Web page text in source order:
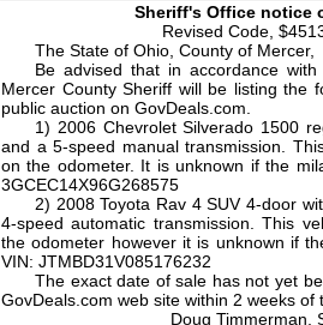
Sheriff's Office notice
Revised Code,
The State of Ohio, County of Mercer,
Be advised that in accordance
Mercer County Sheriff will be listing the
public auction on GovDeals.com.
1) 2006 Chevrolet Silverado 1500
and a 5-speed manual transmission.
on the odometer. It is unknown if the
3GCEC14X96G268575
2) 2008 Toyota Rav 4 SUV 4-door
4-speed automatic transmission. This
the odometer however it is unknown if
VIN: JTMBD31V085176232
The exact date of sale has not yet
GovDeals.com web site within 2 weeks of
Doug Timmerman,